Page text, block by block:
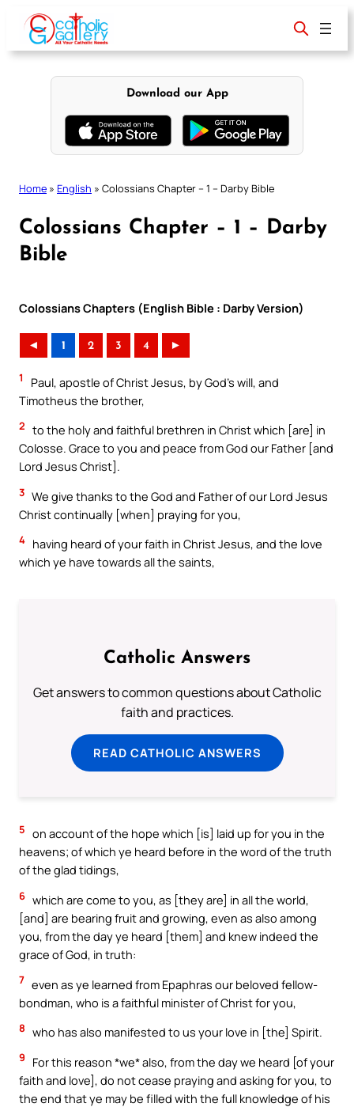
content
Download our App
Home » English » Colossians Chapter – 1 – Darby Bible
Colossians Chapter – 1 – Darby
Bible
Colossians Chapters (English Bible : Darby Version)
◄ 1 2 3 4 ►
1
Paul, apostle of Christ Jesus, by God’s will, and
Timotheus the brother,
2 to the holy and faithful brethren in Christ which [are] in
Colosse. Grace to you and peace from God our Father [and
Lord Jesus Christ].
3 We give thanks to the God and Father of our Lord Jesus
Christ continually [when] praying for you,
4 having heard of your faith in Christ Jesus, and the love
which ye have towards all the saints,
Catholic Answers
Get answers to common questions about Catholic
faith and practices.
READ CATHOLIC ANSWERS
5 on account of the hope which [is] laid up for you in the
heavens; of which ye heard before in the word of the truth
of the glad tidings,
6 which are come to you, as [they are] in all the world,
[and] are bearing fruit and growing, even as also among
you, from the day ye heard [them] and knew indeed the
grace of God, in truth:
7 even as ye learned from Epaphras our beloved fellow-
bondman, who is a faithful minister of Christ for you,
8 who has also manifested to us your love in [the] Spirit.
9
For this reason *we* also, from the day we heard [of your
faith and love], do not cease praying and asking for you, to
the end that ye may be filled with the full knowledge of his